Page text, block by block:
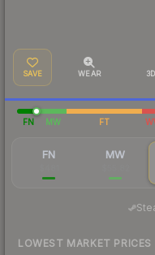
SAVE WEAR
FN MW FT
FN MW
LOWEST MARKET PRICES